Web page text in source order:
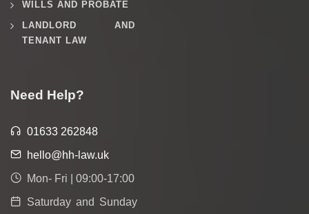
WILLS AND PROBATE
LANDLORD AND
TENANT LAW
Need Help?
01633 262848
hello@hh-law.uk
Mon- Fri | 09:00-17:00
Saturday and Sunday